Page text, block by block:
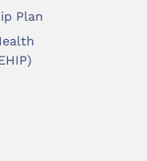
Plan